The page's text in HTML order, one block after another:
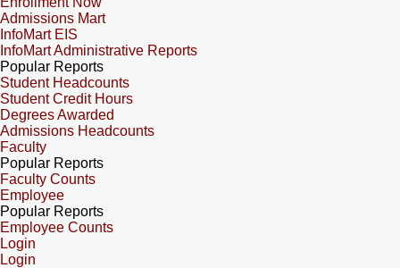
Admissions Mart
InfoMart EIS
InfoMart Administrative Reports
Popular Reports
Student Headcounts
Student Credit Hours
Degrees Awarded
Admissions Headcounts
Faculty
Popular Reports
Faculty Counts
Employee
Popular Reports
Employee Counts
Login
Login